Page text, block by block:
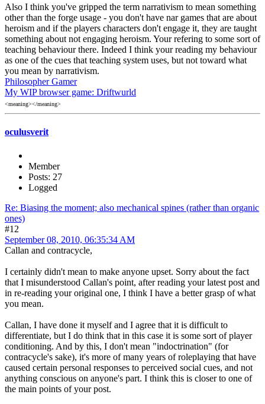
Also I think you've gripped the term narrativism to mean something
other than the forge usage - you don't have nar games that are about
heroism and if the players characters don't engage it, they are taught
something about not engaging heroism. Your refering to some sort of
teaching behaviour there. Indeed I think your reading my behaviour
as one of the cues that teaching system uses, but not toward what
you mean by narrativism.
Philosopher Gamer
My WIP browser game: Driftwurld
<meaning></meaning>
oculusverit
Member
Posts: 27
Logged
Re: Biasing the moment; also mechanical spines (rather than organic
ones)
#12
September 08, 2010, 06:35:34 AM
Callan and contracycle,
I certainly didn't mean to make anyone upset. Sorry about the fact
that I misunderstood Callan's point, after reading your latest post and
in re-reading your original one, I think I have a better grasp of what
you mean.
Callan, I have done it myself and I agree that it is difficult to
differentiate, but I do think that in this case it is some sort of player
conditioning. And by this, I don't mean "indoctrination" (for
contracycle's sake), it's more of many years of roleplaying that have
caused certain personal responses to perceived social cues, and not
anything conscious on anyone's part. I think this is closer to one of
the main points of your post.